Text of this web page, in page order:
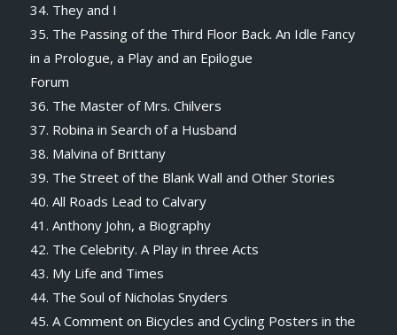
34. They and I
35. The Passing of the Third Floor Back. An Idle Fancy
in a Prologue, a Play and an Epilogue
Forum
36. The Master of Mrs. Chilvers
37. Robina in Search of a Husband
38. Malvina of Brittany
39. The Street of the Blank Wall and Other Stories
40. All Roads Lead to Calvary
41. Anthony John, a Biography
42. The Celebrity. A Play in three Acts
43. My Life and Times
44. The Soul of Nicholas Snyders
45. A Comment on Bicycles and Cycling Posters in the